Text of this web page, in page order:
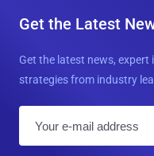
Get the Latest
Get the latest news, expert
strategies from industry